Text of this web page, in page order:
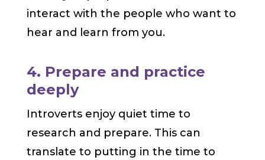
interact with the people who want to
hear and learn from you.
4. Prepare and practice
deeply
Introverts enjoy quiet time to
research and prepare. This can
translate to putting in the time to